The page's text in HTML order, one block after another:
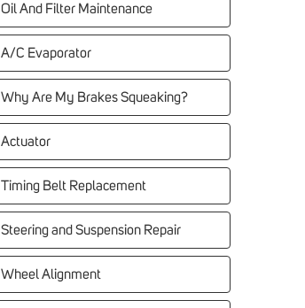
Oil And Filter Maintenance
A/C Evaporator
Why Are My Brakes Squeaking?
Actuator
Timing Belt Replacement
Steering and Suspension Repair
Wheel Alignment